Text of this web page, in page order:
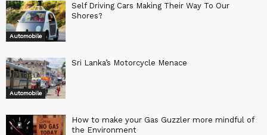
Automobile
Self Driving Cars Making Their Way To Our
Shores?
Automobile
Sri Lanka’s Motorcycle Menace
How to make your Gas Guzzler more mindful of
the Environment